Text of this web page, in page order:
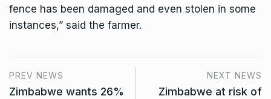
fence has been damaged and even stolen in some
instances,” said the farmer.
PREV NEWS
Zimbabwe wants 26%
NEXT NEWS
Zimbabwe at risk of